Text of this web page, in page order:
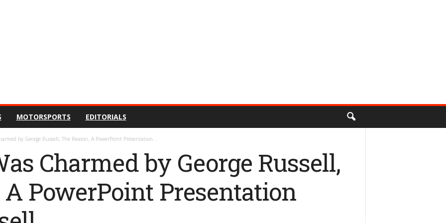
MOTORSPORTS EDITORIALS
by George Russell, The Reason, A PowerPoint Presentation...
Charmed by George Russell,
A PowerPoint Presentation